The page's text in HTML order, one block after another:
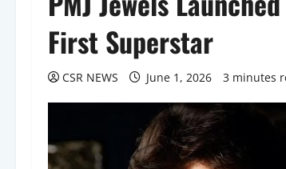
First Superstar
CSR NEWS June 1, 2026 3 minutes